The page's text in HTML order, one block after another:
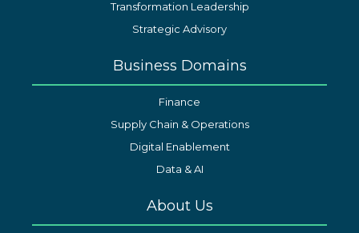
Transformation Leadership
Strategic Advisory
Business Domains
Finance
Supply Chain & Operations
Digital Enablement
Data & AI
About Us